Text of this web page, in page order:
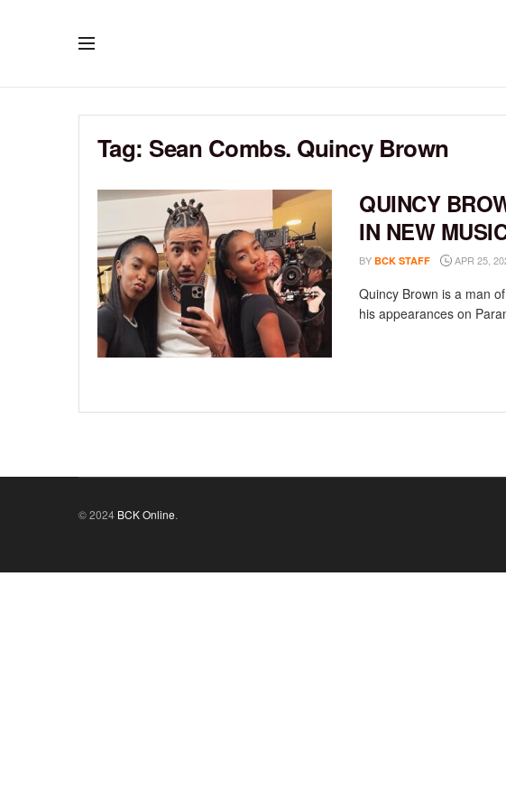
Tag:Sean Combs. Quincy Brown
QUINCY
IN NEW
BY BCK STAFF APR 25,
Quincy Brown is a man
his appearances on
© 2024 BCK Online.